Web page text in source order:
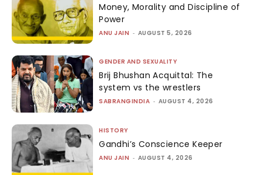
Money, Morality and Discipline of
Power
ANU JAIN - AUGUST 5, 2026
GENDER AND SEXUALITY
Brij Bhushan Acquittal: The
system vs the wrestlers
SABRANGINDIA - AUGUST 4, 2026
HISTORY
Gandhi’s Conscience Keeper
ANU JAIN - AUGUST 4, 2026